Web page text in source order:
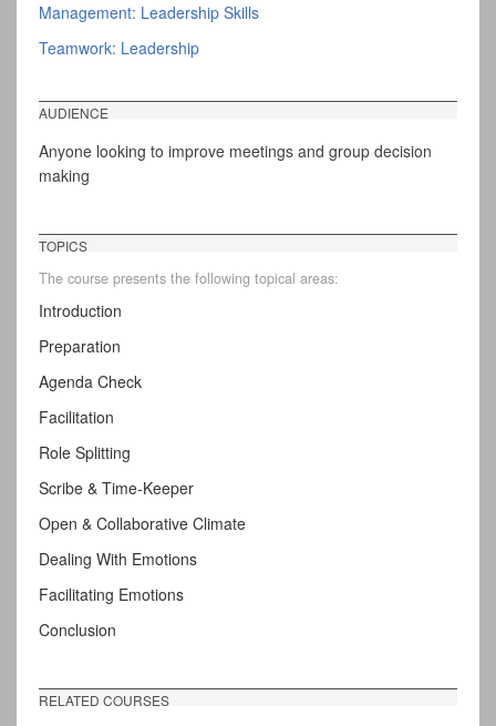
Management: Leadership Skills
Teamwork: Leadership
AUDIENCE
Anyone looking to improve meetings and group decision
making
TOPICS
The course presents the following topical areas:
Introduction
Preparation
Agenda Check
Facilitation
Role Splitting
Scribe & Time-Keeper
Open & Collaborative Climate
Dealing With Emotions
Facilitating Emotions
Conclusion
RELATED COURSES